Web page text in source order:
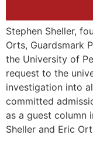
Stephen Sheller,
Orts, Guardsmark
the University of
request to the
investigation into
committed
as a guest column
Sheller and Eric